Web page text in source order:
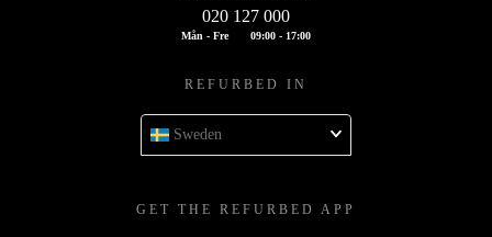
020 127 000
Mån - Fre 09:00 - 17:00
REFURBED IN
Sweden
GET THE REFURBED APP